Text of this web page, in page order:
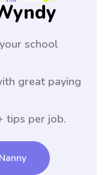
school
great paying
tips per job.